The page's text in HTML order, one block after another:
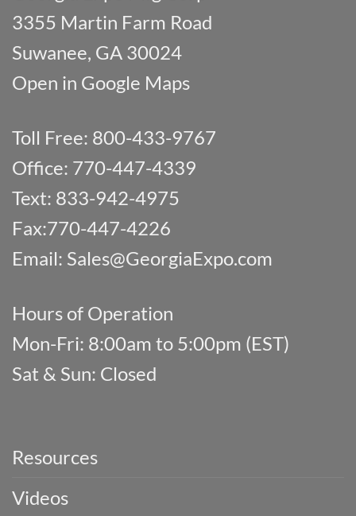
3355 Martin Farm Road
Suwanee, GA 30024
Open in Google Maps
Toll Free: 800-433-9767
Office: 770-447-4339
Text: 833-942-4975
Fax:770-447-4226
Email: Sales@GeorgiaExpo.com
Hours of Operation
Mon-Fri: 8:00am to 5:00pm (EST)
Sat & Sun: Closed
Resources
Videos